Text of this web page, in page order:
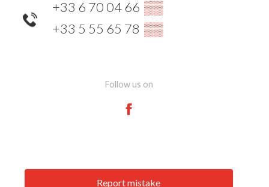
+33 6 70 04 66 ▒▒
+33 5 55 65 78 ▒▒
Follow us on
Report mistake